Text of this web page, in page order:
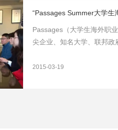
“Passages Summer大学生
Passages（大学生海外职
尖企业、知名大学、联邦
2015-03-19